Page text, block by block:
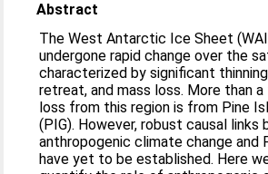
Abstract
The West Antarctic Ice Sheet
undergone rapid change over the
characterized by significant
retreat, and mass loss. More than
loss from this region is from Pine
(PIG). However, robust causal links
anthropogenic climate change and
have yet to be established. Here